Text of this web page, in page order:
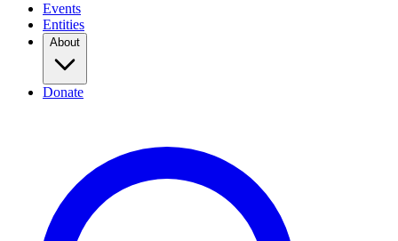
Events
Entities
About
Donate